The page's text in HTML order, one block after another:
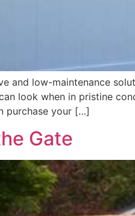
and low-maintenance
look when in pristine
purchase your […]
Gate